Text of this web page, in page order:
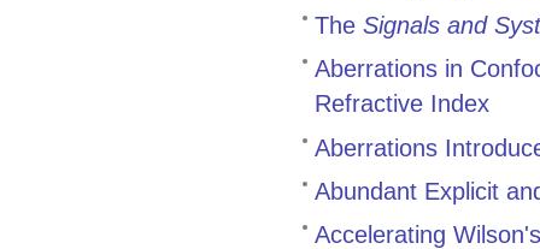
The Signals and
Aberrations in
Refractive Index
Aberrations
Abundant Explicit
Accelerating